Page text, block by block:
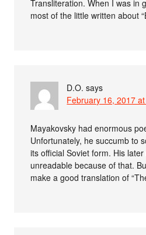
Transliteration. When I was in
most of the little written about
D.O. says
February 16, 2017
Mayakovsky had enormous
Unfortunately, he succumb to
its official Soviet form. His
unreadable because of that.
make a good translation of